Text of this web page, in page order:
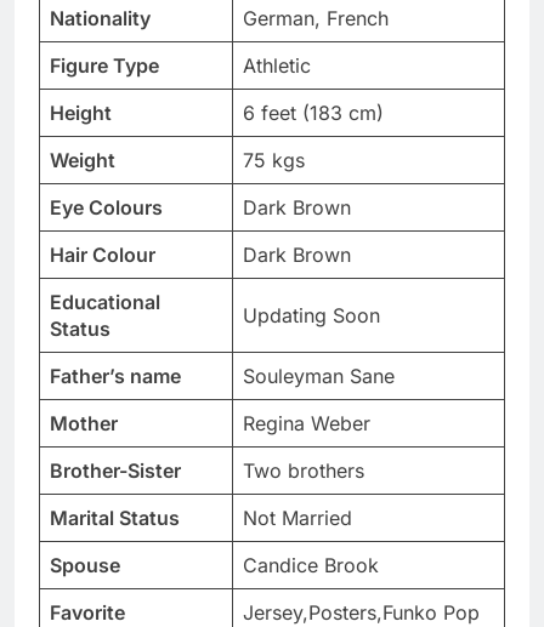
Nationality
German, French
Figure Type
Athletic
Height
6 feet (183 cm)
Weight
75 kgs
Eye Colours
Dark Brown
Hair Colour
Dark Brown
Educational
Status
Updating Soon
Father’s name
Souleyman Sane
Mother
Regina Weber
Brother-Sister
Two brothers
Marital Status
Not Married
Spouse
Candice Brook
Favorite
Jersey,Posters,Funko Pop